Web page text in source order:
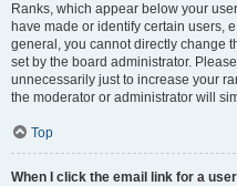
Ranks, which appear below your
have made or identify certain users,
general, you cannot directly change
set by the board administrator.
unnecessarily just to increase your
the moderator or administrator will
Top
When I click the email link for a